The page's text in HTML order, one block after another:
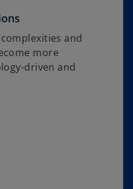
and
more
driven and